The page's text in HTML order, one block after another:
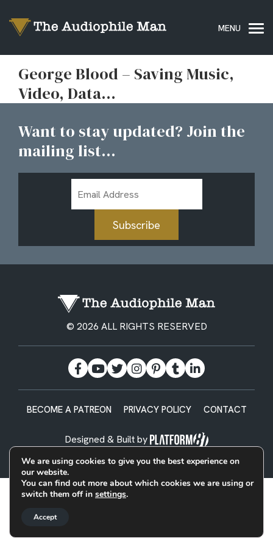
George Blood – Saving Music,
Video, Data…
Want to stay updated? Join the
mailing list...
Address
Subscribe
© 2026 ALL RIGHTS RESERVED
BECOME A PATREON PRIVACY POLICY CONTACT
Designed & Built by
We are using cookies to give you the best experience on
our website.
You can find out more about which cookies we are using or
switch them off in settings.
Accept